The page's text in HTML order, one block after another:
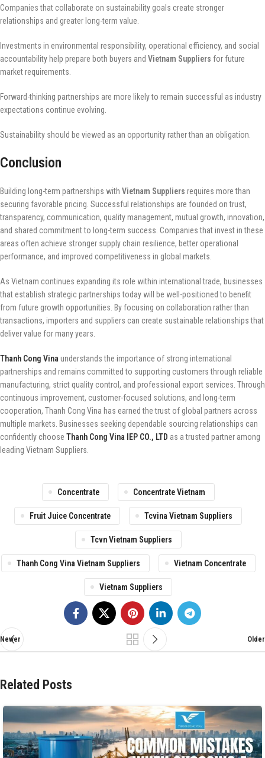
Companies that collaborate on sustainability goals create stronger
relationships and greater long-term value.
Investments in environmental responsibility, operational efficiency, and social
accountability help prepare both buyers and Vietnam Suppliers for future
market requirements.
Forward-thinking partnerships are more likely to remain successful as industry
expectations continue evolving.
Sustainability should be viewed as an opportunity rather than an obligation.
Conclusion
Building long-term partnerships with Vietnam Suppliers requires more than
securing favorable pricing. Successful relationships are founded on trust,
transparency, communication, quality management, mutual growth, innovation,
and shared commitment to long-term success. Companies that invest in these
areas often achieve stronger supply chain resilience, better operational
performance, and improved competitiveness in global markets.
As Vietnam continues expanding its role within international trade, businesses
that establish strategic partnerships today will be well-positioned to benefit
from future growth opportunities. By focusing on collaboration rather than
transactions, importers and suppliers can create sustainable relationships that
deliver value for many years.
Thanh Cong Vinaunderstands the importance of strong international
partnerships and remains committed to supporting customers through reliable
manufacturing, strict quality control, and professional export services. Through
continuous improvement, customer-focused solutions, and long-term
cooperation, Thanh Cong Vina has earned the trust of global partners across
multiple markets. Businesses seeking dependable sourcing relationships can
confidently choose Thanh Cong Vina IEP CO., LTD as a trusted partner among
leading Vietnam Suppliers.
Concentrate Concentrate Vietnam
Fruit Juice Concentrate Tcvina Vietnam Suppliers
Tcvn Vietnam Suppliers
Thanh Cong Vina Vietnam Suppliers Vietnam Concentrate
Vietnam Suppliers
Newer Older
Related Posts